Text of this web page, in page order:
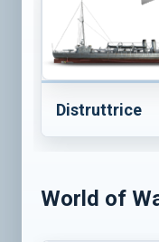
Distruttrice
World of